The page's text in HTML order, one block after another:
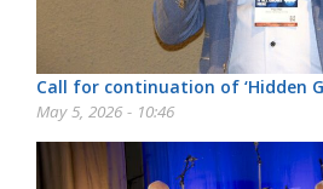
Call for continuation of ‘Hidden
May 5, 2026 - 10:46